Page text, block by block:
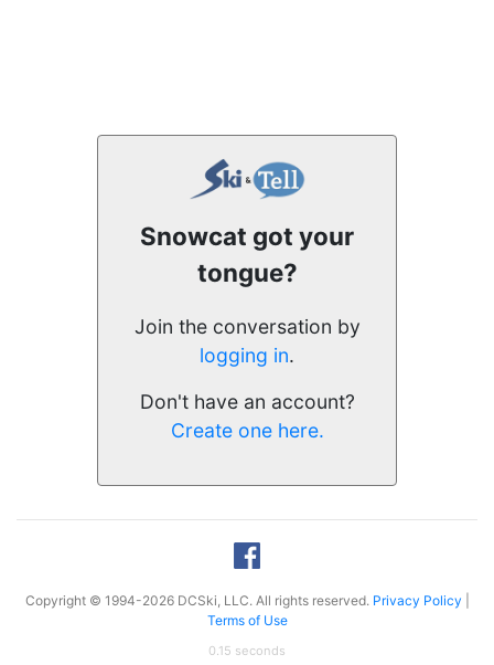
Snowcat got your
tongue?
Join the conversation by
logging in.
Don't have an account?
Create one here.
Copyright © 1994-2026 DCSki, LLC. All rights reserved. Privacy Policy
Terms of Use
0.15 seconds